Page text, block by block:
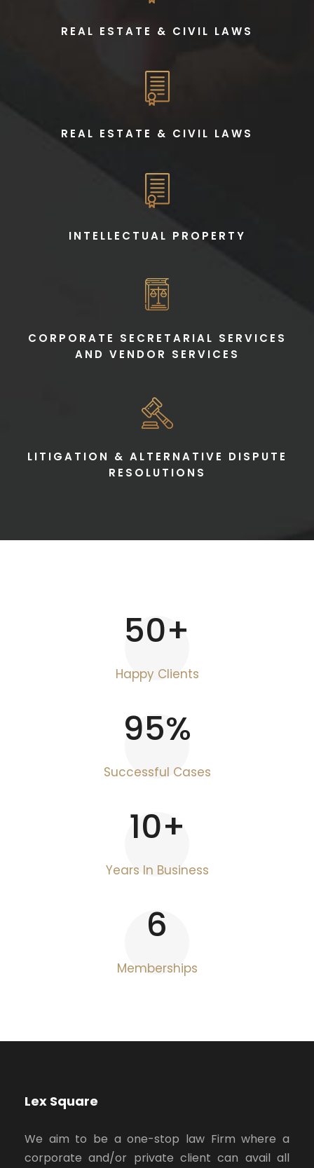
REAL ESTATE & CIVIL LAWS
REAL ESTATE & CIVIL LAWS
INTELLECTUAL PROPERTY
CORPORATE SECRETARIAL SERVICES
AND VENDOR SERVICES
LITIGATION & ALTERNATIVE DISPUTE
RESOLUTIONS
50+
Happy Clients
95%
Successful Cases
10+
Years In Business
6
Memberships
Lex Square
We aim to be a one-stop law Firm where a
corporate and/or private client can avail all